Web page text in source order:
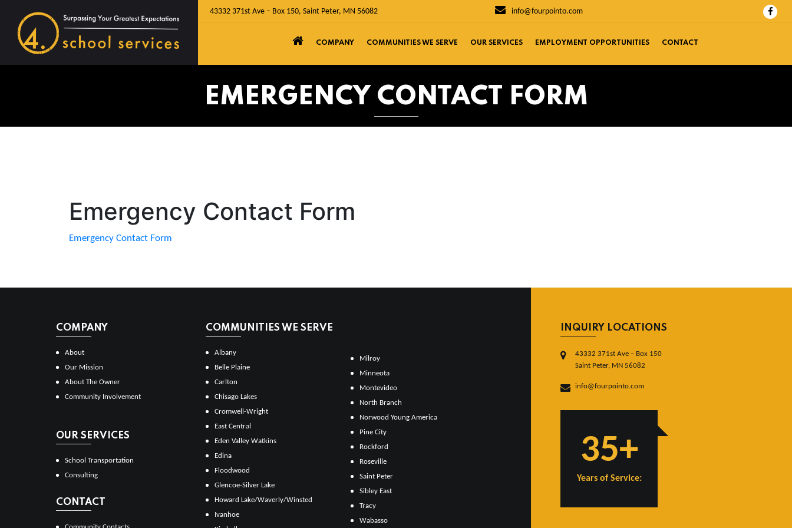
43332 371st Ave – Box 150, Saint Peter, MN 56082 info@fourpointo.com
COMPANY COMMUNITIES WE SERVE OUR SERVICES EMPLOYMENT OPPORTUNITIES CONTACT
EMERGENCY CONTACT FORM
Emergency Contact Form
Emergency Contact Form
COMPANY
About
Our Mission
About The Owner
Community Involvement
OUR SERVICES
School Transportation
Consulting
CONTACT
COMMUNITIES WE SERVE
Albany
Belle Plaine
Carlton
Chisago Lakes
Cromwell-Wright
East Central
Eden Valley Watkins
Edina
Floodwood
Glencoe-Silver Lake
Howard Lake/Waverly/Winsted
Ivanhoe
Milroy
Minneota
Montevideo
North Branch
Norwood Young America
Pine City
Rockford
Roseville
Saint Peter
Sibley East
Tracy
Wabasso
INQUIRY LOCATIONS
43332 371st Ave – Box 150
Saint Peter, MN 56082
info@fourpointo.com
35+
Years of Service: